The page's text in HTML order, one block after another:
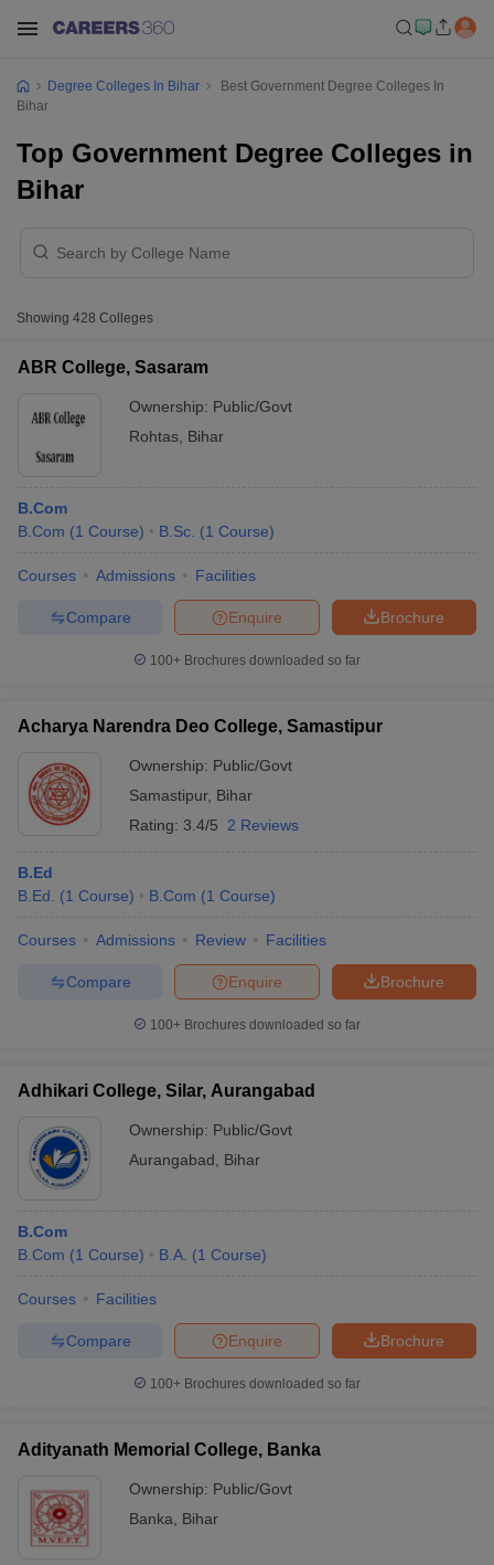
Year Question Papers
SyllabusIIT JAM Result IIT JAM cut off
Question PaperAP PGCET Merit List
IGNOU Question PapersIGNOU Result
Govt. Universities in West Bengal
Universities in GujaratPrivate Universities in West-Bengal
Degree Colleges In Bihar
Best Government Degree Colleges In
Bihar
Top Government Degree Colleges in
Bihar
Showing 428 Colleges
ABR College, Sasaram
Ownership: Public/Govt
Rohtas Bihar
B.Com
B.Com (1 Course) B.Sc. (1 Course)
Courses Admissions Facilities
Brochure
Enquire
Compare
100+ Brochures downloaded so far
Acharya Narendra Deo College, Samastipur
Ownership: Public/Govt
Samastipur, Bihar
Rating: 3.4/5 2 Reviews
B.Ed
B.Ed.
(1 Course) B.Com (1 Course)
Courses Admissions Review Facilities
Brochure
Enquire
Compare
100+ Brochures downloaded so far
Adhikari College, Silar, Aurangabad
Ownership: Public/Govt
Aurangabad
Bihar
B.Com
B.Com (1 Course) B.A. (1 Course)
Courses Facilities
Brochure
Enquire
Compare
100+ Brochures downloaded so far
Adityanath Memorial College, Banka
Ownership: Public/Govt
Banka
Bihar